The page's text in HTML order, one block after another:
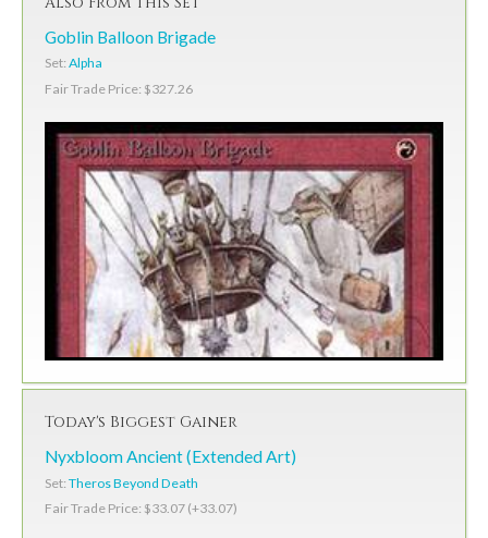
Goblin Balloon Brigade
Set: Alpha
Fair Trade Price: $327.26
Today's Biggest Gainer
Nyxbloom Ancient (Extended Art)
Set: Theros Beyond Death
Fair Trade Price: $33.07 (+33.07)